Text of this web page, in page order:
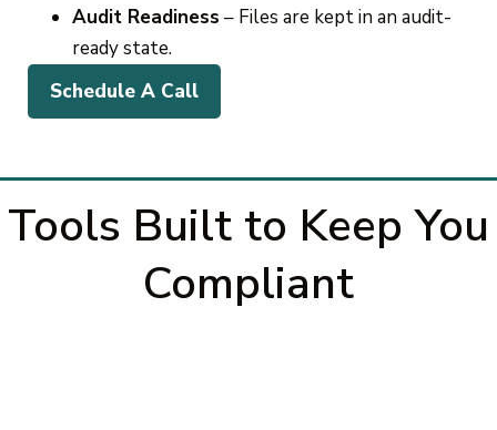
Audit Readiness – Files are kept in an audit-
ready state.
Schedule A Call
Tools Built to Keep You
Compliant